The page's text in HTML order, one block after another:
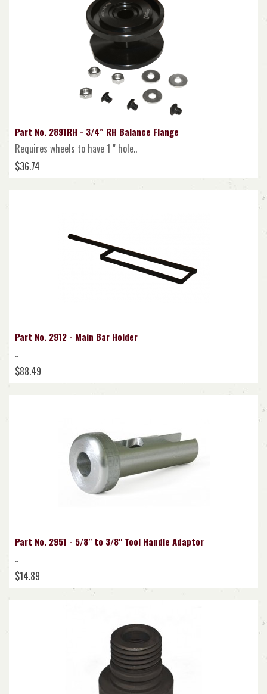
Part No. 2891RH - 3/4” RH Balance Flange
Requires wheels to have 1 " hole..
$36.74
Part No. 2912 - Main Bar Holder
..
$88.49
Part No. 2951 - 5/8" to 3/8" Tool Handle Adaptor
..
$14.89